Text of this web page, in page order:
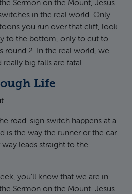
Sermon on the Mount, Jesus
in the real world. Only
you run over that cliff, look
to the bottom, only to cut to
round 2. In the real world, we
really big falls are fatal.
Life
road-sign switch happens at a
is the way the runner or the car
leads straight to the
you’ll know that we are in
Sermon on the Mount. Jesus